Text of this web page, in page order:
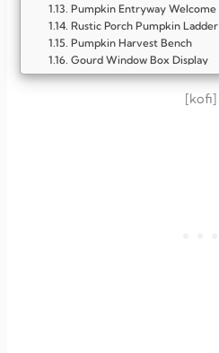
Pumpkin Entryway Welcome
Rustic Porch Pumpkin Ladder
Pumpkin Harvest Bench
Gourd Window Box Display
Pumpkin Cart Centerpiece
Vintage Milk Can Display[kofi]